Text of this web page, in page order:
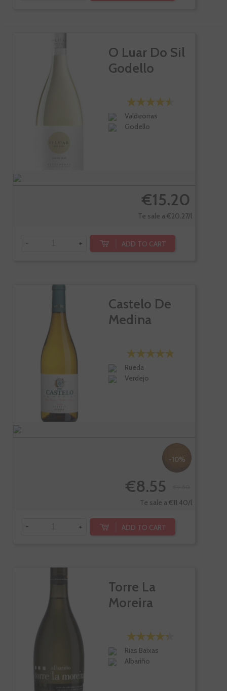
O Luar Do Sil
Godello
Valdeorras
Godello
€15.20
Te sale a €20.27/l
- + ADD TO CART
Castelo De
Medina
Rueda
Verdejo
-10%
€8.55
Te sale a €11.40/l
- + ADD TO CART
Torre La
Moreira
Rias Baixas
Albariño